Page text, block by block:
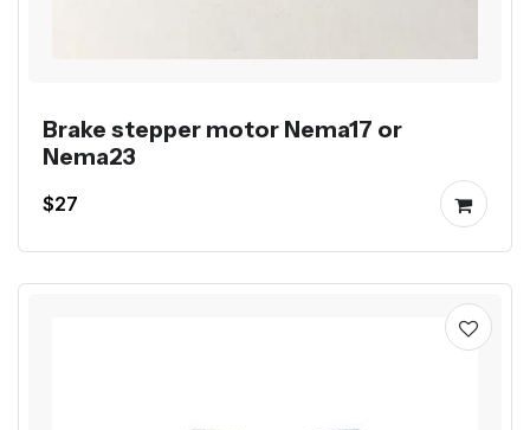
Brake stepper motor Nema17 or
Nema23
$27